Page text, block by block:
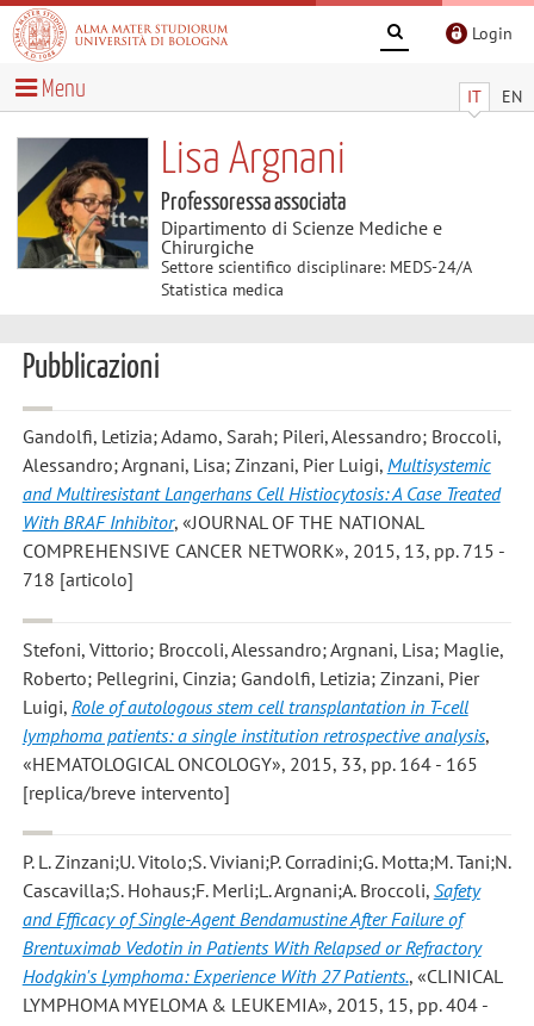
Login
IT EN
Menu
Lisa Argnani
Professoressa associata
Dipartimento di Scienze Mediche e
Chirurgiche
Settore scientifico disciplinare: MEDS-24/A
Statistica medica
Pubblicazioni
Gandolfi, Letizia; Adamo, Sarah; Pileri, Alessandro; Broccoli,
Alessandro; Argnani, Lisa; Zinzani, Pier Luigi, Multisystemic
and Multiresistant Langerhans Cell Histiocytosis: A Case Treated
With BRAF Inhibitor, «JOURNAL OF THE NATIONAL
COMPREHENSIVE CANCER NETWORK», 2015, 13, pp. 715 -
718 [articolo]
Stefoni, Vittorio; Broccoli, Alessandro; Argnani, Lisa; Maglie,
Roberto; Pellegrini, Cinzia; Gandolfi, Letizia; Zinzani, Pier
Luigi, Role of autologous stem cell transplantation in T-cell
lymphoma patients: a single institution retrospective analysis,
«HEMATOLOGICAL ONCOLOGY», 2015, 33, pp. 164 - 165
[replica/breve intervento]
P. L. Zinzani;U. Vitolo;S. Viviani;P. Corradini;G. Motta;M. Tani;N.
Cascavilla;S. Hohaus;F. Merli;L. Argnani;A. Broccoli, Safety
and Efficacy of Single-Agent Bendamustine After Failure of
Brentuximab Vedotin in Patients With Relapsed or Refractory
Hodgkin's Lymphoma: Experience With 27 Patients., «CLINICAL
LYMPHOMA MYELOMA & LEUKEMIA», 2015, 15, pp. 404 -